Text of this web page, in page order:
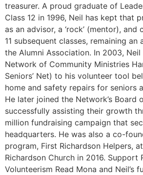
treasurer. A proud graduate of
Class 12 in 1996, Neil has kept that
as an advisor, a ‘rock’ (mentor),
11 subsequent classes, remaining
the Alumni Association. In 2003,
Network of Community Ministries
Seniors’ Net) to his volunteer tool
home and safety repairs for seniors
He later joined the Network’s Board
successfully assisting their growth
million fundraising campaign that
headquarters. He was also a co-
program, First Richardson Helpers,
Richardson Church in 2016. Support
Volunteerism Read Mona and Neil’s